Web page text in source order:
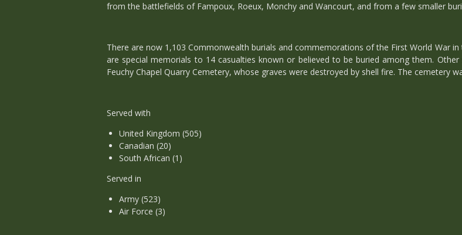
from the battlefields of Fampoux, Roeux, Monchy and Wancourt, and from a few smaller
There are now 1,103 Commonwealth burials and commemorations of the First World War
are special memorials to 14 casualties known or believed to be buried among them.
Feuchy Chapel Quarry Cemetery, whose graves were destroyed by shell fire. The cemetery
Served with
United Kingdom (505)
Canadian (20)
South African (1)
Served in
Army (523)
Air Force (3)